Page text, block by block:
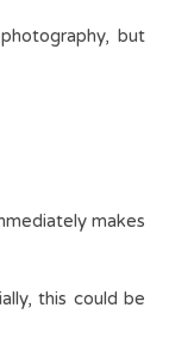
but
makes
this could be